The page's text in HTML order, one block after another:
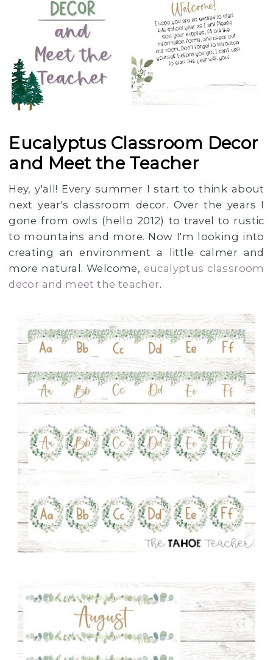
Eucalyptus Classroom Decor
and Meet the Teacher
Hey, y'all! Every summer I start to think about
next year's classroom decor. Over the years I
gone from owls (hello 2012) to travel to rustic
to mountains and more. Now I'm looking into
creating an environment a little calmer and
more natural. Welcome, eucalyptus classroom
decor and meet the teacher.